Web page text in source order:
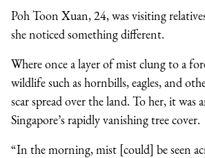
Poh Toon Xuan, 24, was visiting
she noticed something different.
Where once a layer of mist clung to a
wildlife such as hornbills, eagles, and
scar spread over the land. To her, it was
Singapore’s rapidly vanishing tree cover.
“In the morning, mist [could] be seen